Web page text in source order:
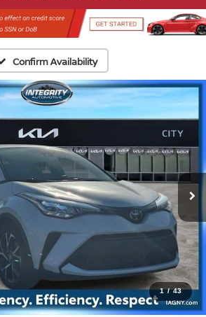
Confirm Availability
1 / 43